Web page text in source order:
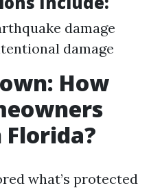
damage
damage
How
what’s protected